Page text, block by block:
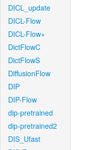
DICL_update
DICL-Flow
DICL-Flow+
DictFlowC
DictFlowS
DiffusionFlow
DIP
DIP-Flow
dip-pretrained
dip-pretrained2
DIS_Ufast